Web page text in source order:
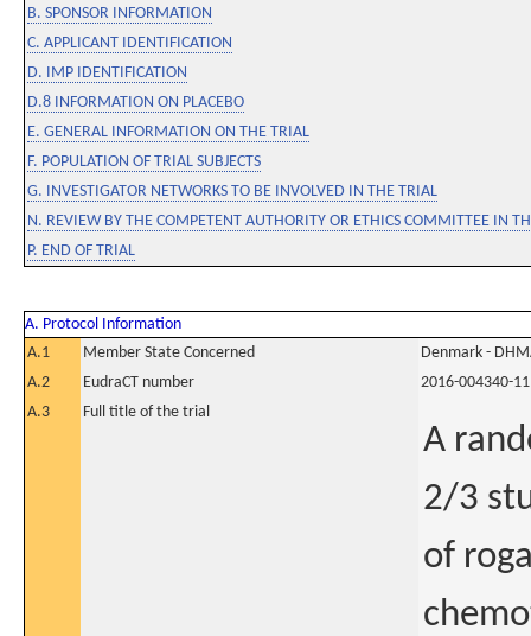
B. SPONSOR INFORMATION
C. APPLICANT IDENTIFICATION
D. IMP IDENTIFICATION
D.8 INFORMATION ON PLACEBO
E. GENERAL INFORMATION ON THE TRIAL
F. POPULATION OF TRIAL SUBJECTS
G. INVESTIGATOR NETWORKS TO BE INVOLVED IN THE TRIAL
N. REVIEW BY THE COMPETENT AUTHORITY OR ETHICS COMMITTEE IN
P. END OF TRIAL
A. Protocol Information
A.1
Member State Concerned
Denmark -
A.2
EudraCT number
2016-004340-11
A.3
Full title of the trial
A
2/3
of